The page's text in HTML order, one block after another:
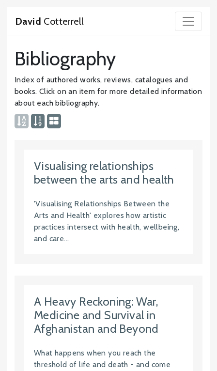
David Cotterrell
Bibliography
Index of authored works, reviews, catalogues and
books. Click on an item for more detailed information
about each bibliography.
Visualising relationships
between the arts and health
'Visualising Relationships Between the
Arts and Health' explores how artistic
practices intersect with health, wellbeing,
and care...
A Heavy Reckoning: War,
Medicine and Survival in
Afghanistan and Beyond
What happens when you reach the
threshold of life and death - and come